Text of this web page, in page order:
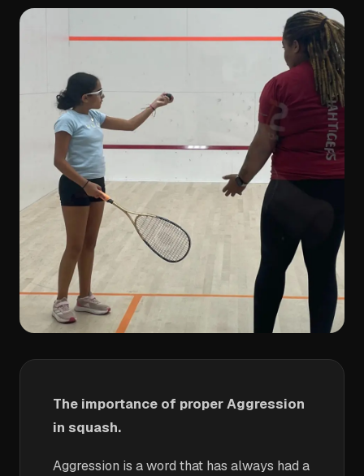
The importance of proper Aggression
in squash.
Aggression is a word that has always had a